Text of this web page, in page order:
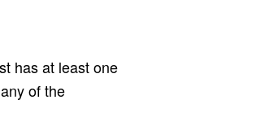
has at least one
of the